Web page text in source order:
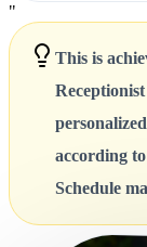
"
This is
according
Schedule